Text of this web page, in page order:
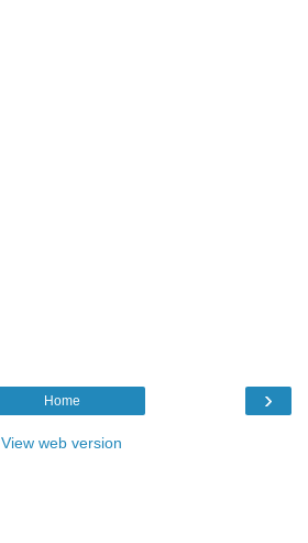
›
Home
View web version